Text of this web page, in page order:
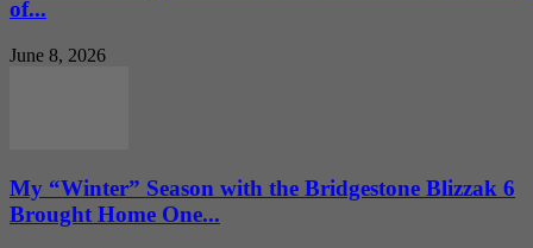
of...
June 8, 2026
My “Winter” Season with the Bridgestone Blizzak 6
Brought Home One...